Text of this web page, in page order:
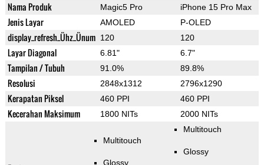
Nama Produk Magic5 Pro iPhone 15 Pro Max
Jenis Layar AMOLED P-OLED
display_refresh_Ühz_Ünum 120 120
Layar Diagonal 6.81" 6.7"
Tampilan / Tubuh 91.0% 89.8%
Resolusi 2848x1312 2796x1290
Kerapatan Piksel 460 PPI 460 PPI
Kecerahan Maksimum 1800 NITs 2000 NITs
Multitouch
Glossy
Multitouch
Glossy